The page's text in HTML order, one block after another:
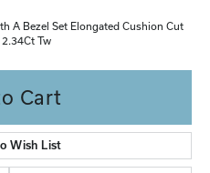
A Bezel Set Elongated Cushion Cut
Tw
Cart
Wish List